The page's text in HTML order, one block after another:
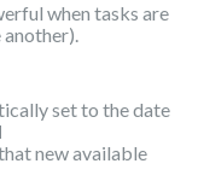
when tasks are
another).
set to the date
new available